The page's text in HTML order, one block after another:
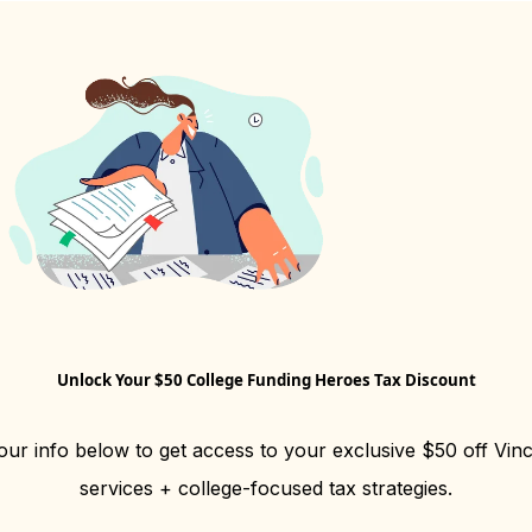
Unlock Your $50 College Funding Heroes Tax Discount
info below to get access to your exclusive $50 off
services + college-focused tax strategies.